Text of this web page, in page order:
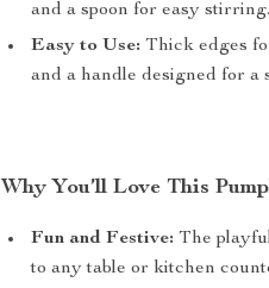
and a spoon for easy stirring.
Easy to Use: Thick edges
and a handle designed for a
Why You’ll Love This
Fun and Festive: The
to any table or kitchen